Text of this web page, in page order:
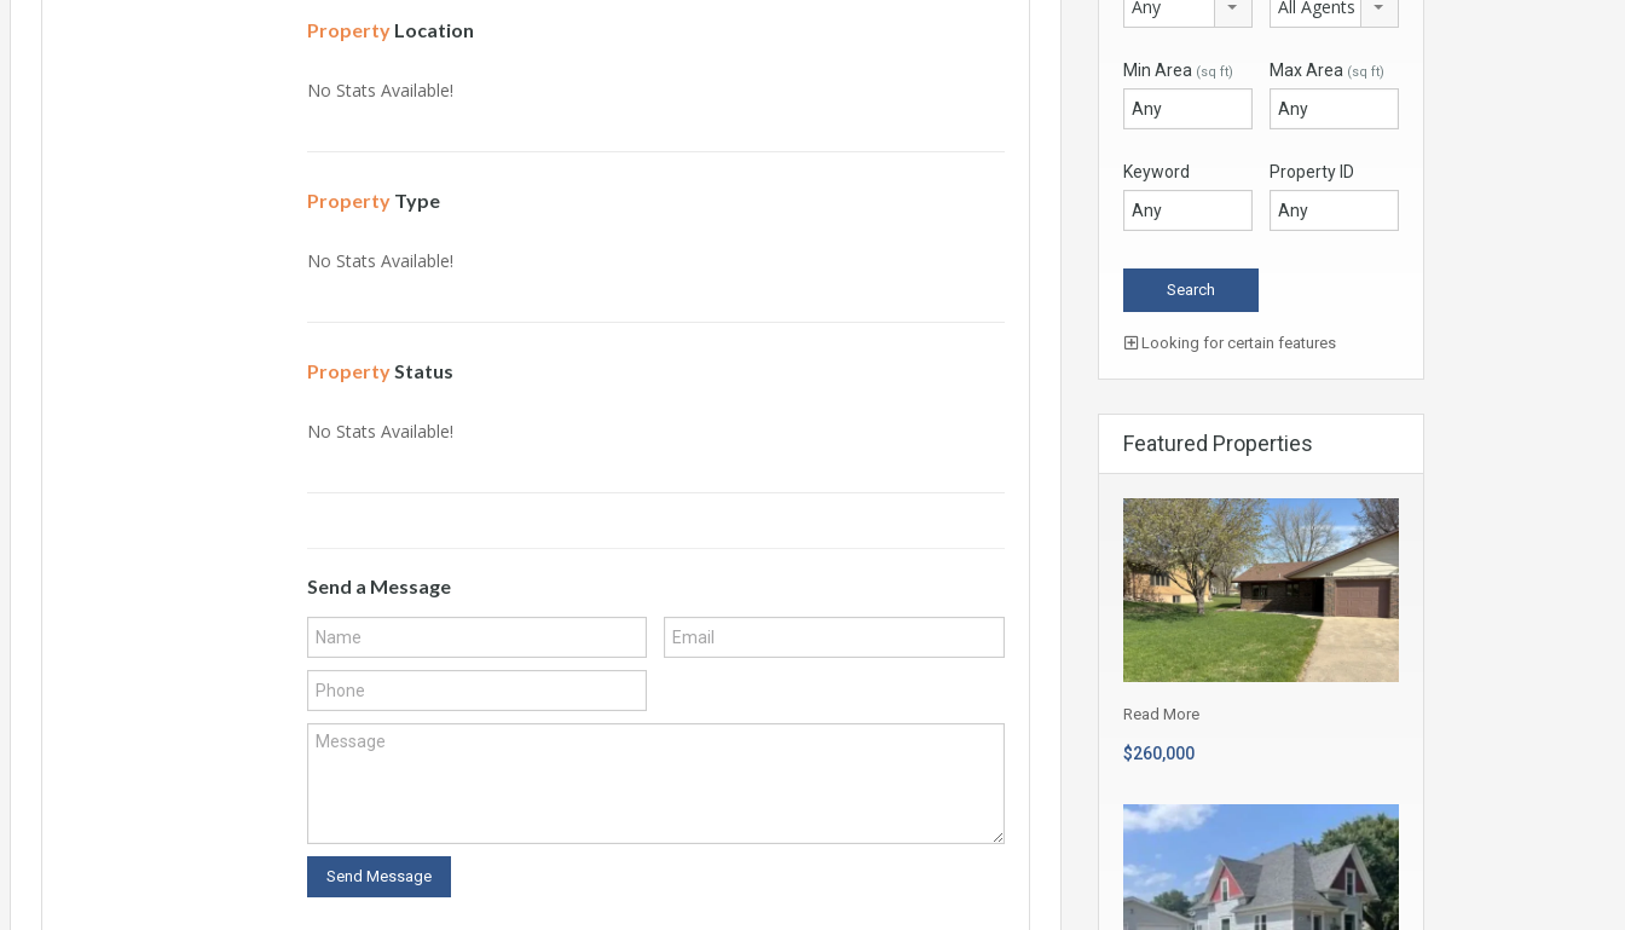
PropertyLocation
No Stats Available!
PropertyType
No Stats Available!
PropertyStatus
No Stats Available!
Send a Message
Any All Agents
Min Area (sq ft) Max Area (sq ft)
Keyword Property ID
Looking for certain features
Featured Properties
Read More
$260,000